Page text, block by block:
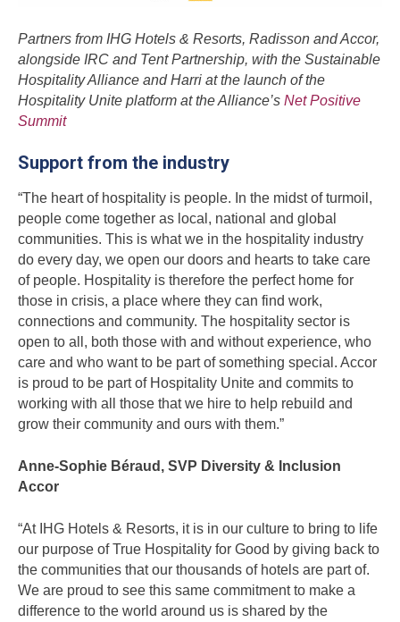
Partners from IHG Hotels & Resorts, Radisson and Accor,
alongside IRC and Tent Partnership, with the Sustainable
Hospitality Alliance and Harri at the launch of the
Hospitality Unite platform at the Alliance’s Net Positive
Summit
Support from the industry
“The heart of hospitality is people. In the midst of turmoil,
people come together as local, national and global
communities. This is what we in the hospitality industry
do every day, we open our doors and hearts to take care
of people. Hospitality is therefore the perfect home for
those in crisis, a place where they can find work,
connections and community. The hospitality sector is
open to all, both those with and without experience, who
care and who want to be part of something special. Accor
is proud to be part of Hospitality Unite and commits to
working with all those that we hire to help rebuild and
grow their community and ours with them.”
Anne-Sophie Béraud, SVP Diversity & Inclusion
Accor
“At IHG Hotels & Resorts, it is in our culture to bring to life
our purpose of True Hospitality for Good by giving back to
the communities that our thousands of hotels are part of.
We are proud to see this same commitment to make a
difference to the world around us is shared by the